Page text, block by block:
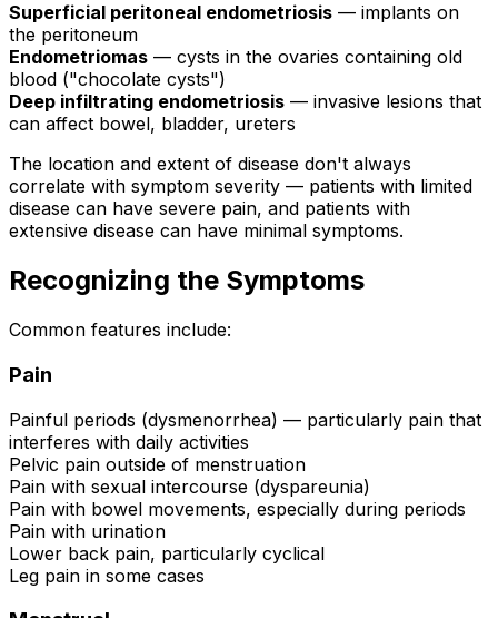
Superficial peritoneal endometriosis — implants on
the peritoneum
Endometriomas — cysts in the ovaries containing old
blood ("chocolate cysts")
Deep infiltrating endometriosis — invasive lesions that
can affect bowel, bladder, ureters
The location and extent of disease don't always
correlate with symptom severity — patients with limited
disease can have severe pain, and patients with
extensive disease can have minimal symptoms.
Recognizing the Symptoms
Common features include:
Pain
Painful periods (dysmenorrhea) — particularly pain that
interferes with daily activities
Pelvic pain outside of menstruation
Pain with sexual intercourse (dyspareunia)
Pain with bowel movements, especially during periods
Pain with urination
Lower back pain, particularly cyclical
Leg pain in some cases